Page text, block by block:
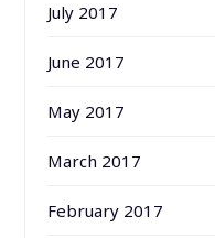
July 2017
June 2017
May 2017
March 2017
February 2017